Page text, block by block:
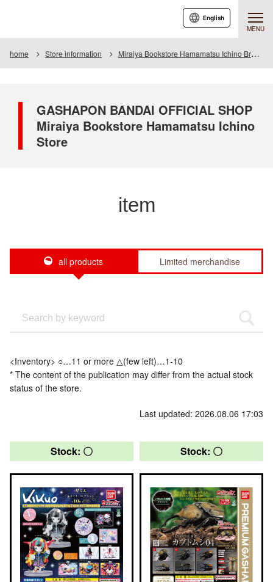
MENU
English
home Store information Miraiya Bookstore Hamamatsu Ichino Branch
GASHAPON BANDAI OFFICIAL SHOP
Miraiya Bookstore Hamamatsu Ichino
Store
item
all products Limited merchandise
<Inventory> ○…11 or more △(few left)…1-10
* The content of the publication may differ from the actual stock
status of the store.
Last updated: 2026.08.06 17:03
Stock: 〇 Stock: 〇